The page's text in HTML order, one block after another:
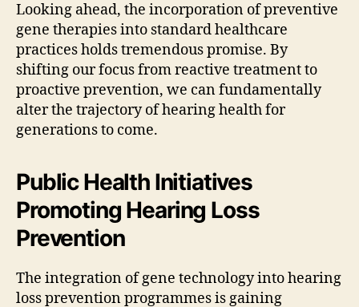
Looking ahead, the incorporation of preventive
gene therapies into standard healthcare
practices holds tremendous promise. By
shifting our focus from reactive treatment to
proactive prevention, we can fundamentally
alter the trajectory of hearing health for
generations to come.
Public Health Initiatives
Promoting Hearing Loss
Prevention
The integration of gene technology into hearing
loss prevention programmes is gaining